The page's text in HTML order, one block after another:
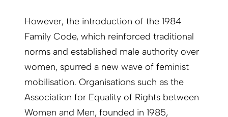
However, the introduction of the 1984
Family Code, which reinforced traditional
norms and established male authority over
women, spurred a new wave of feminist
mobilisation. Organisations such as the
Association for Equality of Rights between
Women and Men, founded in 1985,